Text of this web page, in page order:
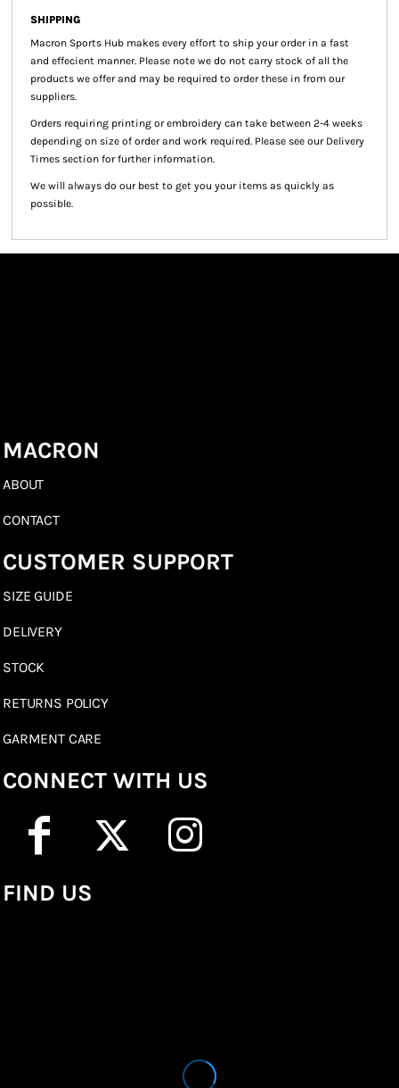
SHIPPING
Macron Sports Hub makes every effort to ship your order in a fast
and effecient manner. Please note we do not carry stock of all the
products we offer and may be required to order these in from our
suppliers.
Orders requiring printing or embroidery can take between 2-4 weeks
depending on size of order and work required. Please see our Delivery
Times section for further information.
We will always do our best to get you your items as quickly as
possible.
MACRON
ABOUT
CONTACT
CUSTOMER SUPPORT
SIZE GUIDE
DELIVERY
STOCK
RETURNS POLICY
GARMENT CARE
CONNECT WITH US
FIND US